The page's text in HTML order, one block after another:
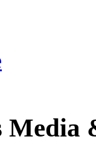
Media